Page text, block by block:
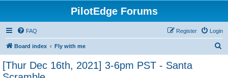
PilotEdge Forums
FAQ Login
Register
Board index Fly with me
[Thur Dec 16th, 2021] 3-6pm PST - Santa